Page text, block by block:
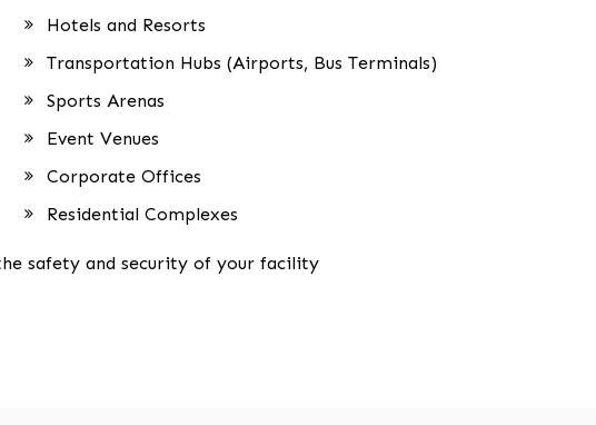
Hotels and Resorts
Transportation Hubs (Airports, Bus Terminals)
Sports Arenas
Event Venues
Corporate Offices
Residential Complexes
safety and security of your facility